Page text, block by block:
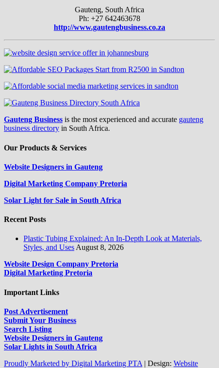
Gauteng, South Africa
Ph: +27 642463678
http://www.gautengbusiness.co.za
Gauteng Business is the most experienced and accurate gauteng
business directory in South Africa.
Our Products & Services
Website Designers in Gauteng
Digital Marketing Company Pretoria
Solar Light for Sale in South Africa
Recent Posts
Plastic Tubing Explained: An In-Depth Look at Materials,
Styles, and Uses August 8, 2026
Website Design Company Pretoria
Digital Marketing Pretoria
Important Links
Post Advertisement
Submit Your Business
Search Listing
Website Designers in Gauteng
Solar Lights in South Africa
Proudly Marketed by Digital Marketing PTA | Design: Website